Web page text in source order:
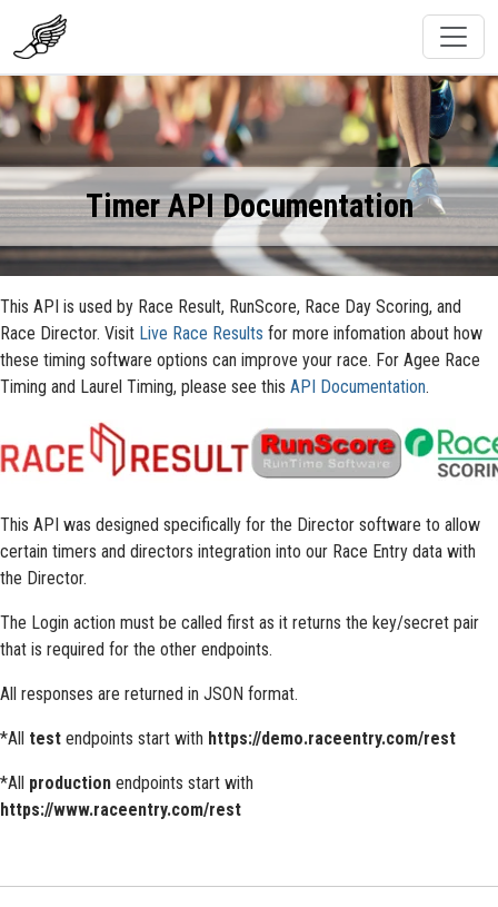
Timer API Documentation
This API is used by Race Result, RunScore, Race Day Scoring, and
Race Director. Visit Live Race Results for more infomation about how
these timing software options can improve your race. For Agee Race
Timing and Laurel Timing, please see this API Documentation.
This API was designed specifically for the Director software to allow
certain timers and directors integration into our Race Entry data with
the Director.
The Login action must be called first as it returns the key/secret pair
that is required for the other endpoints.
All responses are returned in JSON format.
*All test endpoints start with https://demo.raceentry.com/rest
*All production endpoints start with
https://www.raceentry.com/rest